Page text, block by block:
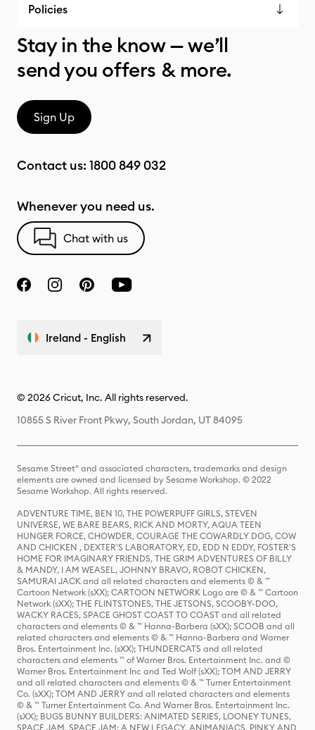
Policies
Stay in the know — we’ll
send you offers & more.
Sign Up
Contact us: 1800 849 032
Whenever you need us.
Chat with us
Ireland - English
© 2026 Cricut, Inc. All rights reserved.
10855 S River Front Pkwy, South Jordan, UT 84095
Sesame Street® and associated characters, trademarks and design
elements are owned and licensed by Sesame Workshop. © 2022
Sesame Workshop. All rights reserved.
ADVENTURE TIME, BEN 10, THE POWERPUFF GIRLS, STEVEN
UNIVERSE, WE BARE BEARS, RICK AND MORTY, AQUA TEEN
HUNGER FORCE, CHOWDER, COURAGE THE COWARDLY DOG, COW
AND CHICKEN , DEXTER'S LABORATORY, ED, EDD N EDDY, FOSTER'S
HOME FOR IMAGINARY FRIENDS, THE GRIM ADVENTURES OF BILLY
& MANDY, I AM WEASEL, JOHNNY BRAVO, ROBOT CHICKEN,
SAMURAI JACK and all related characters and elements © & ™
Cartoon Network (sXX); CARTOON NETWORK Logo are © & ™ Cartoon
Network (sXX); THE FLINTSTONES, THE JETSONS, SCOOBY-DOO,
WACKY RACES, SPACE GHOST COAST TO COAST and all related
characters and elements © & ™ Hanna-Barbera (sXX); SCOOB and all
related characters and elements © & ™ Hanna-Barbera and Warner
Bros. Entertainment Inc. (sXX); THUNDERCATS and all related
characters and elements ™ of Warner Bros. Entertainment Inc. and ©
Warner Bros. Entertainment Inc and Ted Wolf (sXX); TOM AND JERRY
and all related characters and elements © & ™ Turner Entertainment
Co. (sXX); TOM AND JERRY and all related characters and elements
© & ™ Turner Entertainment Co. And Warner Bros. Entertainment Inc.
(sXX); BUGS BUNNY BUILDERS: ANIMATED SERIES, LOONEY TUNES,
SPACE JAM, SPACE JAM: A NEW LEGACY, ANIMANIACS, PINKY AND